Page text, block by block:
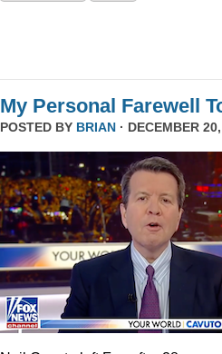
My Personal Farewell
POSTED BY BRIAN · DECEMBER